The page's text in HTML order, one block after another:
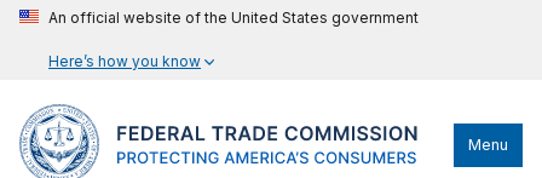
An official website of the United States government
Here’s how you know
Menu